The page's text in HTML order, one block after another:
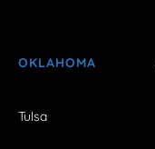
OKLAHOMA
Tulsa